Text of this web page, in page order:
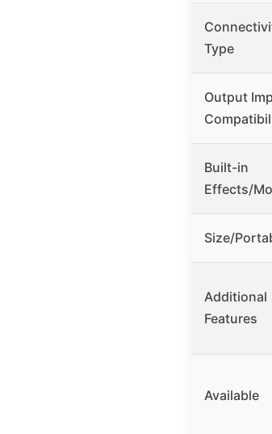
Type
Output
Built-in
Effects/
Size/
Additional
Features
Available